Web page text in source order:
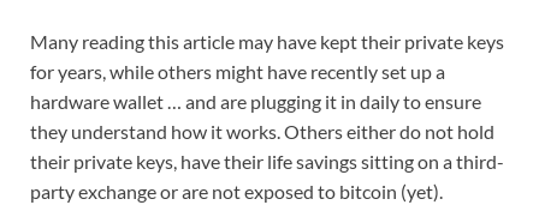
Many reading this article may have kept their private keys
for years, while others might have recently set up a
hardware wallet … and are plugging it in daily to ensure
they understand how it works. Others either do not hold
their private keys, have their life savings sitting on a third-
party exchange or are not exposed to bitcoin (yet).